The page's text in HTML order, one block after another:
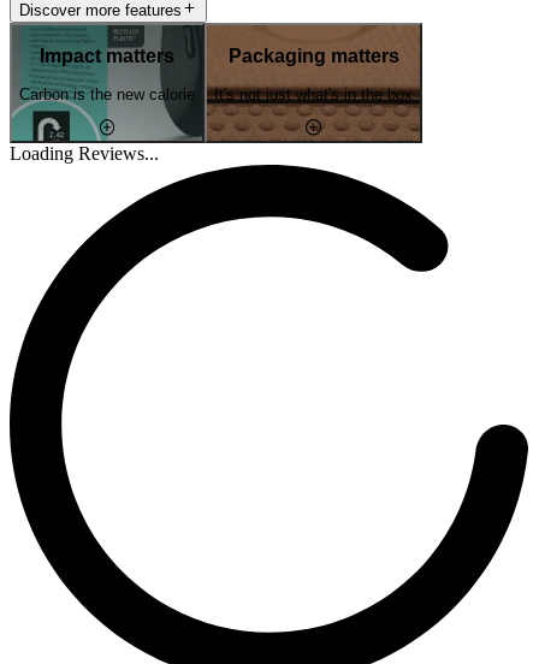
Discover more features
Impact matters
Carbon is the new calorie
Packaging matters
It's not just what's in the box
Loading Reviews...